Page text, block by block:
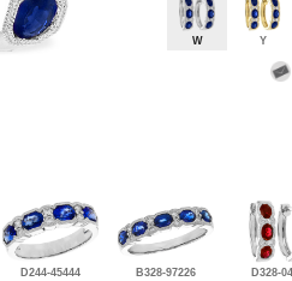
W Y
D244-45444 B328-97226 D328-